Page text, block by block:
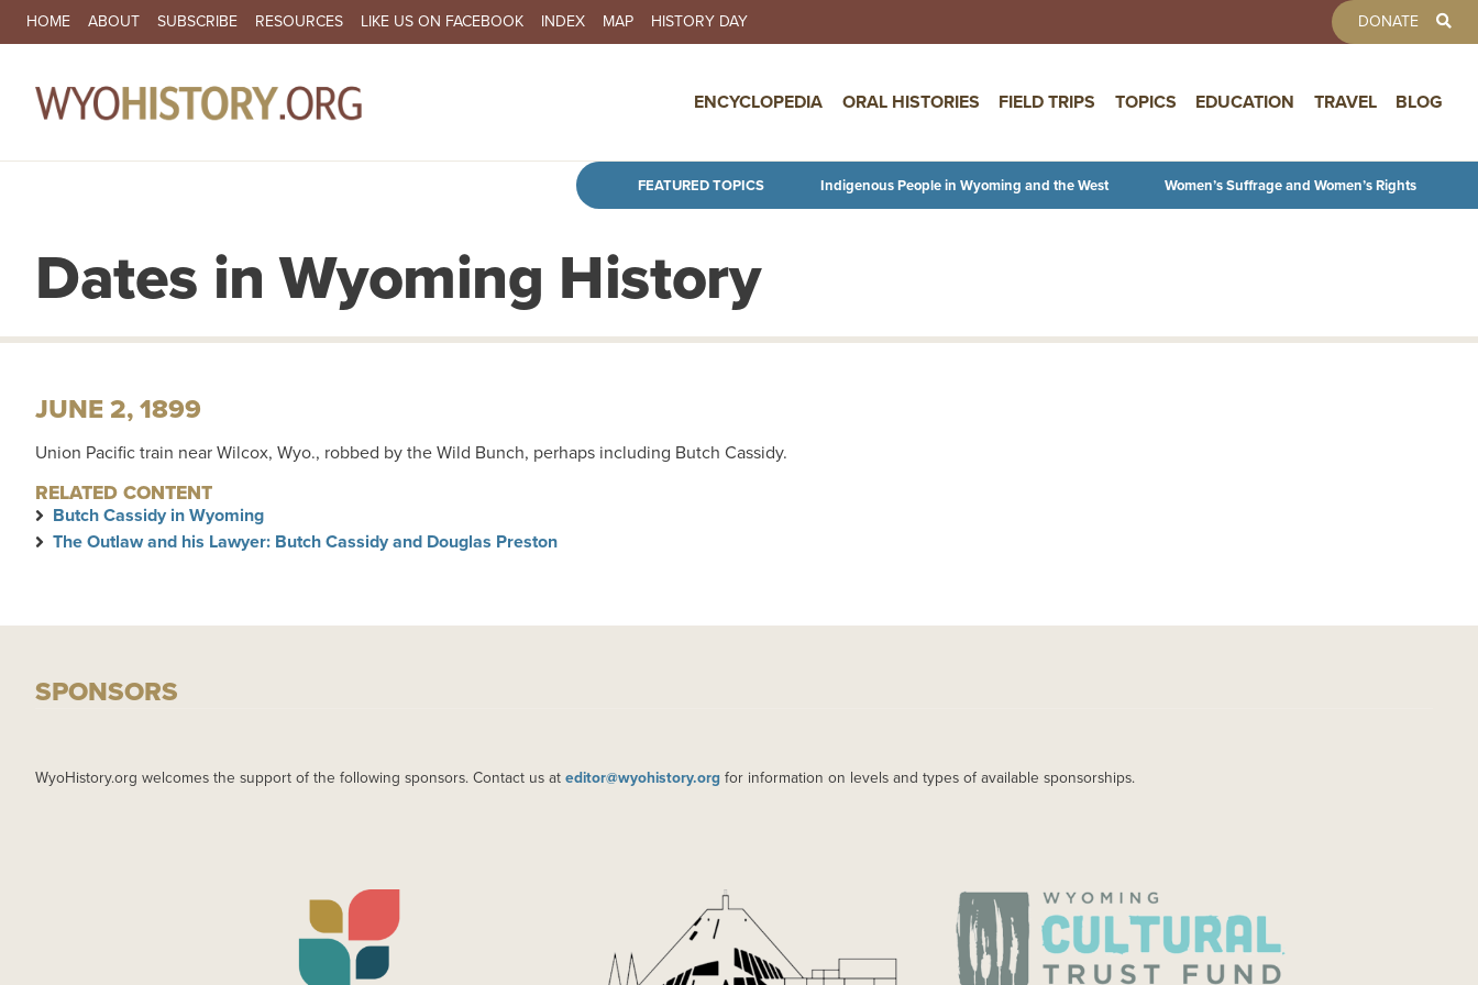
Skip to main content
SECONDARY NAVIGATION
HOME ABOUT SUBSCRIBE RESOURCES LIKE US ON FACEBOOK INDEX MAP HISTORY DAY DONATE
ENCYCLOPEDIA ORAL HISTORIES FIELD TRIPS TOPICS EDUCATION TRAVEL BLOG
FEATURED TOPICS Indigenous People in Wyoming and the West Women’s Suffrage and Women’s Rights
Dates in Wyoming History
JUNE 2, 1899
Union Pacific train near Wilcox, Wyo., robbed by the Wild Bunch, perhaps including Butch Cassidy.
RELATED CONTENT
Butch Cassidy in Wyoming
The Outlaw and his Lawyer: Butch Cassidy and Douglas Preston
SPONSORS
WyoHistory.org welcomes the support of the following sponsors. Contact us at editor@wyohistory.org for information on levels and types of available sponsorships.
IMAGE